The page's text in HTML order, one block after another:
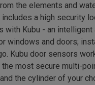
the elements and
includes a high security
with Kubu - an intelligent
windows and doors;
Kubu door sensors
the most secure multi-
the cylinder of your